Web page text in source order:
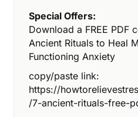
Special Offers:
Download a FREE PDF
Ancient Rituals to Heal
Functioning Anxiety
copy/paste link:
https://
/7-ancient-rituals-free-